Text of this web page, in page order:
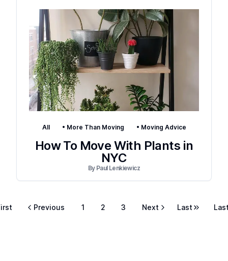
All • More Than Moving • Moving Advice
How To Move With Plants in
NYC
By Paul Lenkiewicz
Previous 1 2 3 Next Last